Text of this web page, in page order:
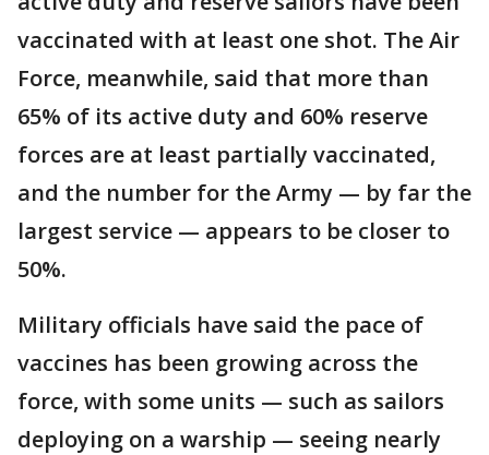
vaccinated with at least one shot. The Air
Force, meanwhile, said that more than
65% of its active duty and 60% reserve
forces are at least partially vaccinated,
and the number for the Army — by far the
largest service — appears to be closer to
50%.
Military officials have said the pace of
vaccines has been growing across the
force, with some units — such as sailors
deploying on a warship — seeing nearly